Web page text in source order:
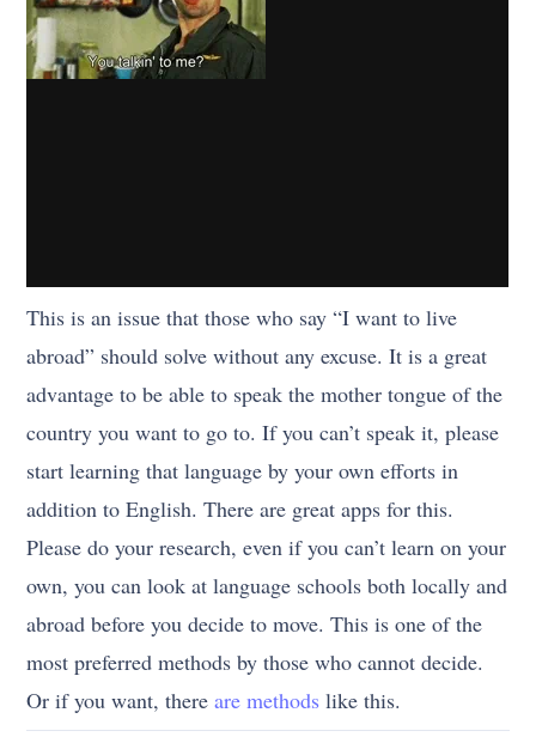
This is an issue that those who say “I want to live
abroad” should solve without any excuse. It is a great
advantage to be able to speak the mother tongue of the
country you want to go to. If you can’t speak it, please
start learning that language by your own efforts in
addition to English. There are great apps for this.
Please do your research, even if you can’t learn on your
own, you can look at language schools both locally and
abroad before you decide to move. This is one of the
most preferred methods by those who cannot decide.
Or if you want, thereare methods like this.